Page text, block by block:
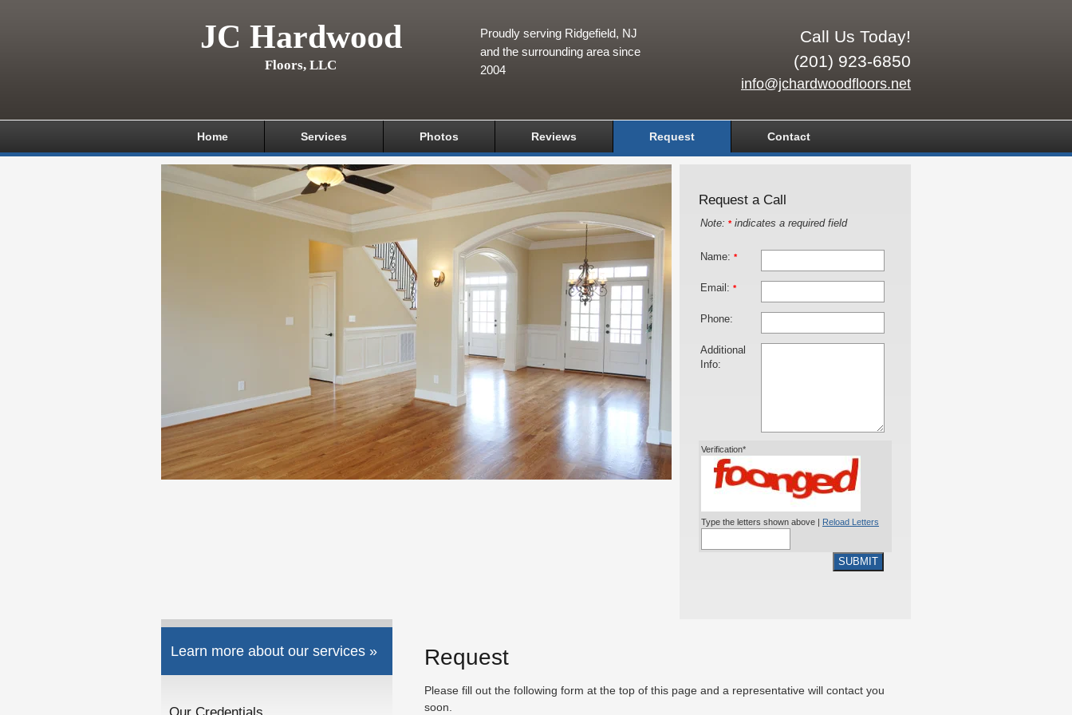
JC Hardwood
Floors, LLC
Call Us Today!
(201) 923-6850
info@jchardwoodfloors.net
Proudly serving Ridgefield, NJ
and the surrounding area since
2004
Home Services Photos Reviews Request Contact
Request a Call
Note: *indicates a required field
Name: *
Email: *
Phone:
Additional
Info:
Verification*
Type the letters shown above | Reload Letters
SUBMIT
Learn more about our services » Request
Please fill out the following form at the top of this page and a representative will contact you
soon.